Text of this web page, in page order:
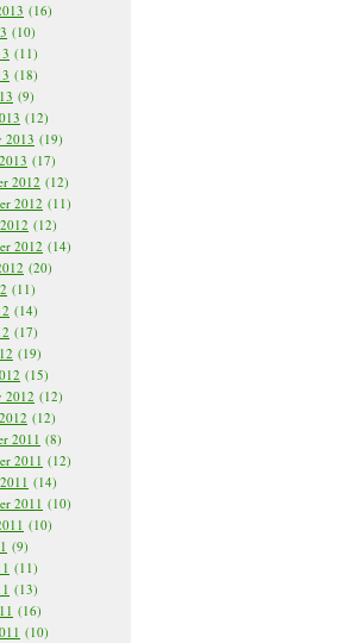
(16)
(10)
(11)
(18)
(9)
(12)
2013 (19)
(17)
2012 (12)
2012 (11)
(12)
2012 (14)
(20)
(11)
(14)
(17)
(19)
(15)
2012 (12)
(12)
2011 (8)
2011 (12)
(14)
2011 (10)
(10)
(9)
(11)
(13)
(16)
(10)